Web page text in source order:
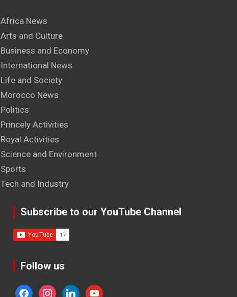
Africa News
Arts and Culture
Business and Economy
International News
Life and Society
Morocco News
Politics
Princely Activities
Royal Activities
Science and Environment
Sports
Tech and Industry
Subscribe to our YouTube Channel
Follow us
facebookinstagram
linkedinyoutube